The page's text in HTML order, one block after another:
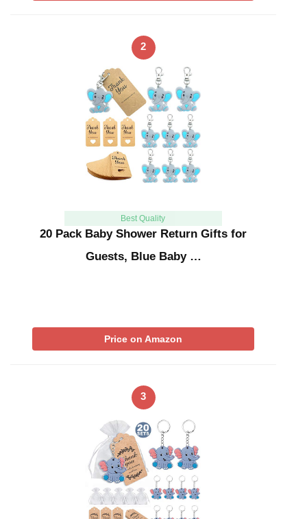
2
Best Quality
20 Pack Baby Shower Return Gifts for
Guests, Blue Baby …
Price on Amazon
3